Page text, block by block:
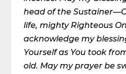
head of the
life, mighty Righteous
acknowledge my
Yourself as You took
old. May my prayer be